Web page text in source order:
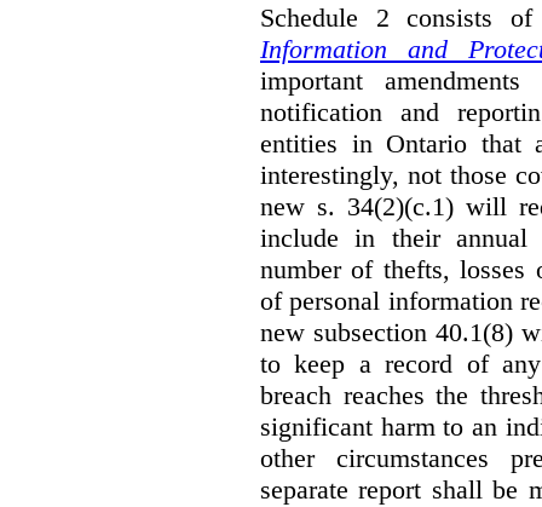
Schedule 2 consists
Information and
important
notification and
entities in Ontario that
interestingly, not those
new s. 34(2)(c.1) will
include in their annual
number of thefts, losses
of personal information
new subsection 40.1(8)
to keep a record of
breach reaches the
significant harm to an
other circumstances
separate report shall be